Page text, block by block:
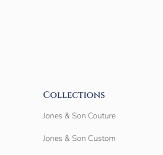
Collections
Jones & Son Couture
Jones & Son Custom